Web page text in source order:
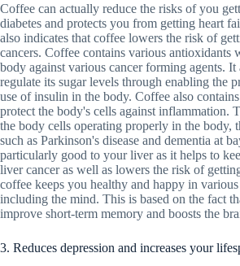
Coffee can actually reduce the risks of you
diabetes and protects you from getting heart
also indicates that coffee lowers the risk of
cancers. Coffee contains various antioxidants
body against various cancer forming agents.
regulate its sugar levels through enabling the
use of insulin in the body. Coffee also
protect the body's cells against inflammation.
the body cells operating properly in the body,
such as Parkinson's disease and dementia at
particularly good to your liver as it helps to
liver cancer as well as lowers the risk of
coffee keeps you healthy and happy in
including the mind. This is based on the fact
improve short-term memory and boosts the
3. Reduces depression and increases your